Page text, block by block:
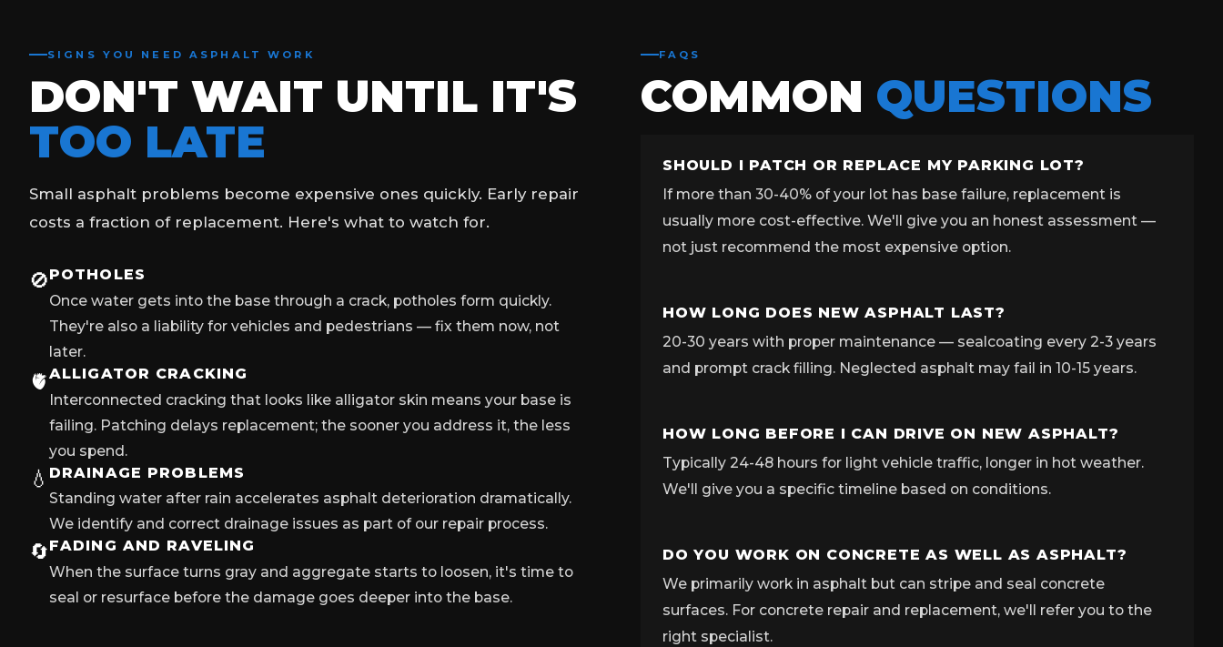
SIGNS YOU NEED ASPHALT WORK
DON'T WAIT UNTIL IT'S
TOO LATE
Small asphalt problems become expensive ones quickly. Early repair
costs a fraction of replacement. Here's what to watch for.
🚫POTHOLES
Once water gets into the base through a crack, potholes form quickly.
They're also a liability for vehicles and pedestrians — fix them now, not
later.
🫀ALLIGATOR CRACKING
Interconnected cracking that looks like alligator skin means your base is
failing. Patching delays replacement; the sooner you address it, the less
you spend.
💧 DRAINAGE PROBLEMS
Standing water after rain accelerates asphalt deterioration dramatically.
We identify and correct drainage issues as part of our repair process.
🔄FADING AND RAVELING
When the surface turns gray and aggregate starts to loosen, it's time to
seal or resurface before the damage goes deeper into the base.
FAQS
COMMON QUESTIONS
SHOULD I PATCH OR REPLACE MY PARKING LOT?
If more than 30-40% of your lot has base failure, replacement is
usually more cost-effective. We'll give you an honest assessment —
not just recommend the most expensive option.
HOW LONG DOES NEW ASPHALT LAST?
20-30 years with proper maintenance — sealcoating every 2-3 years
and prompt crack filling. Neglected asphalt may fail in 10-15 years.
HOW LONG BEFORE I CAN DRIVE ON NEW ASPHALT?
Typically 24-48 hours for light vehicle traffic, longer in hot weather.
We'll give you a specific timeline based on conditions.
DO YOU WORK ON CONCRETE AS WELL AS ASPHALT?
We primarily work in asphalt but can stripe and seal concrete
surfaces. For concrete repair and replacement, we'll refer you to the
right specialist.